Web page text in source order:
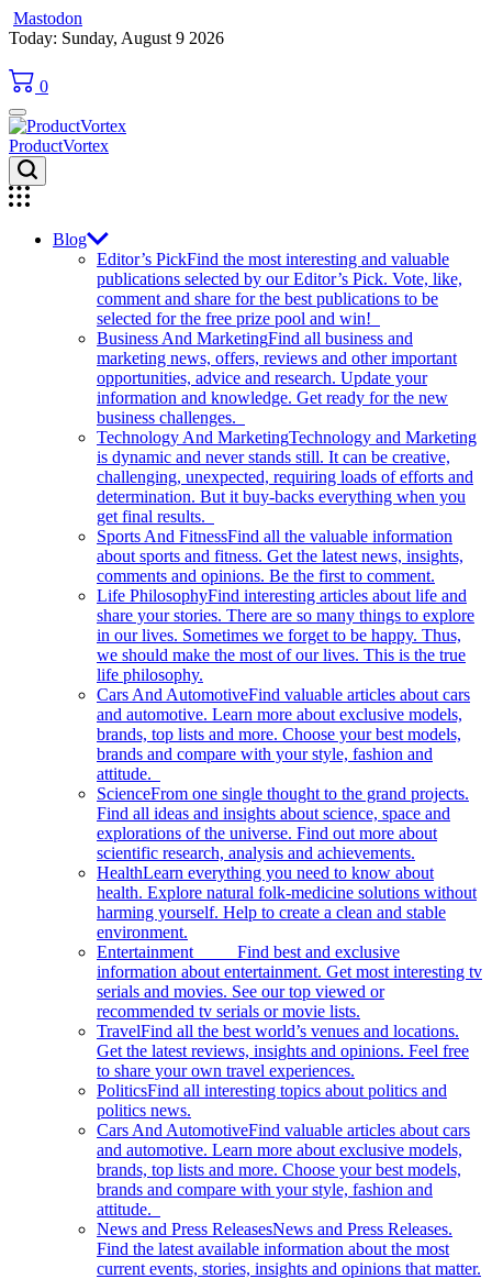
Mastodon
Skip
content
Today: Sunday, August 9 2026
0
ProductVortex
Blog
Editor’s PickFind the most interesting and valuable
publications selected by our Editor’s Pick. Vote, like,
comment and share for the best publications to be
selected for the free prize pool and win!
Business And MarketingFind all business and
marketing news, offers, reviews and other important
opportunities, advice and research. Update your
information and knowledge. Get ready for the new
business challenges.
Technology And MarketingTechnology and Marketing
is dynamic and never stands still. It can be creative,
challenging, unexpected, requiring loads of efforts and
determination. But it buy-backs everything when you
get final results.
Sports And FitnessFind all the valuable information
about sports and fitness. Get the latest news, insights,
comments and opinions. Be the first to comment.
Life PhilosophyFind interesting articles about life and
share your stories. There are so many things to explore
in our lives. Sometimes we forget to be happy. Thus,
we should make the most of our lives. This is the true
life philosophy.
Cars And AutomotiveFind valuable articles about cars
and automotive. Learn more about exclusive models,
brands, top lists and more. Choose your best models,
brands and compare with your style, fashion and
attitude.
ScienceFrom one single thought to the grand projects.
Find all ideas and insights about science, space and
explorations of the universe. Find out more about
scientific research, analysis and achievements.
HealthLearn everything you need to know about
health. Explore natural folk-medicine solutions without
harming yourself. Help to create a clean and stable
environment.
Entertainment Find best and exclusive
information about entertainment. Get most interesting tv
serials and movies. See our top viewed or
recommended tv serials or movie lists.
TravelFind all the best world’s venues and locations.
Get the latest reviews, insights and opinions. Feel free
to share your own travel experiences.
PoliticsFind all interesting topics about politics and
politics news.
Cars And AutomotiveFind valuable articles about cars
and automotive. Learn more about exclusive models,
brands, top lists and more. Choose your best models,
brands and compare with your style, fashion and
attitude.
News and Press ReleasesNews and Press Releases.
Find the latest available information about the most
current events, stories, insights and opinions that matter.